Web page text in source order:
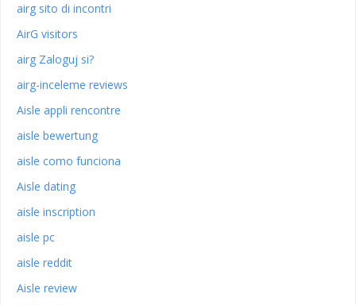
airg sito di incontri
AirG visitors
airg Zaloguj si?
airg-inceleme reviews
Aisle appli rencontre
aisle bewertung
aisle como funciona
Aisle dating
aisle inscription
aisle pc
aisle reddit
Aisle review